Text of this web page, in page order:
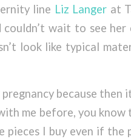
line Liz Langer at
wait to see
look like typical
because then
me before, you
I buy even if the